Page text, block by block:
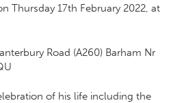
Thursday 17th February 2022, at
Road (A260) Barham Nr
of his life including the